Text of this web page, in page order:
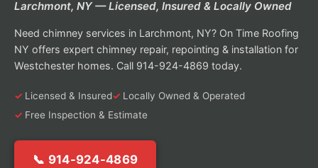
Larchmont, NY — Licensed, Insured & Locally Owned
Need chimney services in Larchmont, NY? On Time Roofing
NY offers expert chimney repair, repointing & installation for
Westchester homes. Call 914-924-4869 today.
Licensed & Insured
Locally Owned & Operated
Free Inspection & Estimate
📞 914-924-4869